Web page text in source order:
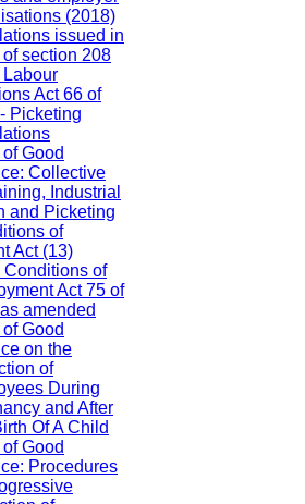
(2018)
issued in
of section 208
Labour
Act 66 of
Picketing
Good
Collective
Industrial
and Picketing
of
Act(13)
Conditions of
Act 75 of
amended
Good
on the
of
During
and After
Of A Child
Good
Procedures